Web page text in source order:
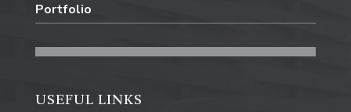
Portfolio
USEFUL LINKS